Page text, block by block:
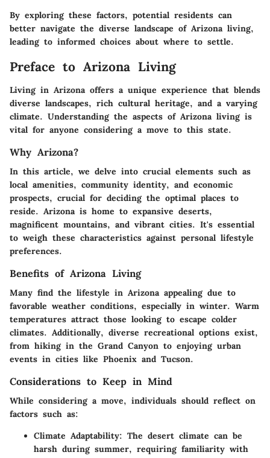
By exploring these factors, potential residents can
better navigate the diverse landscape of Arizona living,
leading to informed choices about where to settle.
Preface to Arizona Living
Living in Arizona offers a unique experience that blends
diverse landscapes, rich cultural heritage, and a varying
climate. Understanding the aspects of Arizona living is
vital for anyone considering a move to this state.
Why Arizona?
In this article, we delve into crucial elements such as
local amenities, community identity, and economic
prospects, crucial for deciding the optimal places to
reside. Arizona is home to expansive deserts,
magnificent mountains, and vibrant cities. It's essential
to weigh these characteristics against personal lifestyle
preferences.
Benefits of Arizona Living
Many find the lifestyle in Arizona appealing due to
favorable weather conditions, especially in winter. Warm
temperatures attract those looking to escape colder
climates. Additionally, diverse recreational options exist,
from hiking in the Grand Canyon to enjoying urban
events in cities like Phoenix and Tucson.
Considerations to Keep in Mind
While considering a move, individuals should reflect on
factors such as:
Climate Adaptability: The desert climate can be
harsh during summer, requiring familiarity with